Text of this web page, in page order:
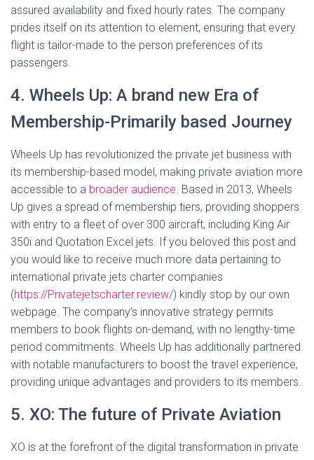
assured availability and fixed hourly rates. The company
prides itself on its attention to element, ensuring that every
flight is tailor-made to the person preferences of its
passengers.
4. Wheels Up: A brand new Era of
Membership-Primarily based Journey
Wheels Up has revolutionized the private jet business with
its membership-based model, making private aviation more
accessible to a broader audience. Based in 2013, Wheels
Up gives a spread of membership tiers, providing shoppers
with entry to a fleet of over 300 aircraft, including King Air
350i and Quotation Excel jets. If you beloved this post and
you would like to receive much more data pertaining to
international private jets charter companies
(https://Privatejetscharter.review/) kindly stop by our own
webpage. The company’s innovative strategy permits
members to book flights on-demand, with no lengthy-time
period commitments. Wheels Up has additionally partnered
with notable manufacturers to boost the travel experience,
providing unique advantages and providers to its members.
5. XO: The future of Private Aviation
XO is at the forefront of the digital transformation in private